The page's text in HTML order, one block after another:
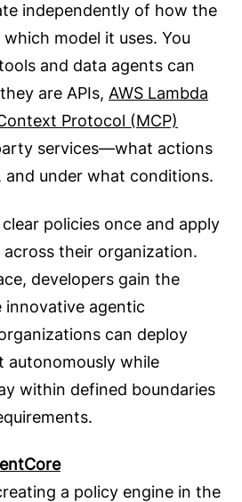
independently of how the
model it uses. You
and data agents can
are APIs, AWS Lambda
Protocol (MCP)
services—what actions
under what conditions.
policies once and apply
their organization.
developers gain the
agentic
can deploy
autonomously while
within defined boundaries
a policy engine in the